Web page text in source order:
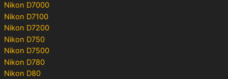
Nikon D7000
Nikon D7100
Nikon D7200
Nikon D750
Nikon D7500
Nikon D780
Nikon D80